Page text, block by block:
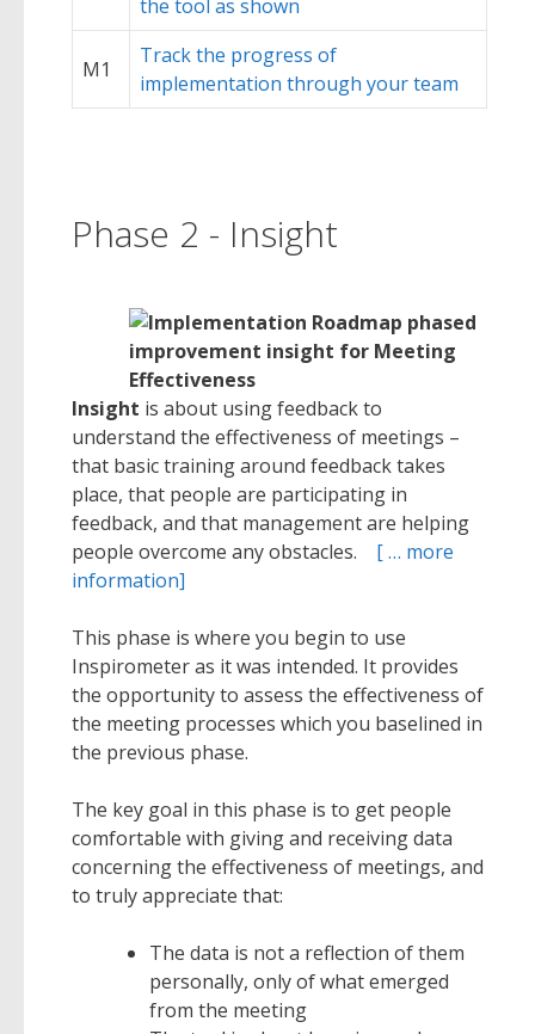
the tool as shown
M1
Track the progress of
implementation through your team
Phase 2 - Insight
Insight is about using feedback to
understand the effectiveness of meetings –
that basic training around feedback takes
place, that people are participating in
feedback, and that management are helping
people overcome any obstacles. [ … more
information]
This phase is where you begin to use
Inspirometer as it was intended. It provides
the opportunity to assess the effectiveness of
the meeting processes which you baselined in
the previous phase.
The key goal in this phase is to get people
comfortable with giving and receiving data
concerning the effectiveness of meetings, and
to truly appreciate that:
The data is not a reflection of them
personally, only of what emerged
from the meeting